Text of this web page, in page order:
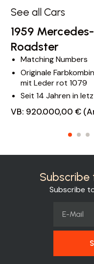
See all Cars
1959
Roadster
Matching Numbers
Originale
mit Leder rot 1079
Seit 14 Jahren in
VB: 920.000,00 €
Subscribe